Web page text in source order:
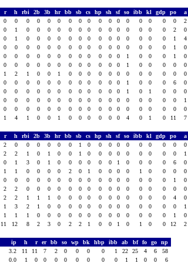
r h rbi 2b 3b hr bb sb cs hp sh sf so ibb kl gdp po a
0 0 0 0 0 0 0 0 0 0 0 0 0 0 0 0 0 2
0 1 0 0 0 0 0 0 0 0 0 0 0 0 0 0 2 0
0 1 0 0 0 0 0 0 0 0 0 0 0 0 0 0 1 4
0 0 0 0 0 0 0 0 0 0 0 0 0 0 0 0 1 0
0 0 0 0 0 0 0 0 0 0 0 0 1 0 0 0 1 0
0 0 0 0 0 0 0 0 0 0 0 0 1 0 0 0 0 0
1 2 1 0 0 1 0 0 0 0 0 0 0 0 0 0 0 0
0 0 0 0 0 0 0 0 0 0 0 0 1 0 0 0 6 0
0 0 0 0 0 0 0 0 0 0 0 0 1 0 1 0 0 0
0 0 0 0 0 0 0 0 0 0 0 0 0 0 0 0 0 1
0 0 0 0 0 0 0 0 0 0 0 0 0 0 0 0 0 0
1 4 1 0 0 1 0 0 0 0 0 0 4 0 1 0 11 7
r h rbi 2b 3b hr bb sb cs hp sh sf so ibb kl gdp po a
2 0 0 0 0 0 0 1 0 0 0 0 0 0 0 0 0 0
2 2 1 0 1 0 0 1 0 0 0 0 0 0 0 0 0 1
0 1 3 0 1 0 0 0 0 0 0 1 0 0 0 0 6 0
1 1 0 0 0 0 2 0 1 0 0 0 0 1 0 0 0 0
0 0 0 0 0 0 0 0 0 0 0 0 0 0 0 0 1 0
2 2 0 0 0 0 0 0 0 0 0 0 0 0 0 0 0 0
2 2 1 1 1 0 0 0 0 0 0 0 0 0 0 0 4 0
1 3 2 1 0 0 0 0 0 0 0 0 0 0 0 0 0 1
1 1 1 0 0 0 0 0 0 0 0 0 0 0 0 0 1 0
11 12 8 2 3 0 2 2 1 0 0 1 0 1 0 0 12 2
ip h r er bb so wp bk hbp ibb ab bf fo go
np
3.2 11 11 7 2 0 0 0 0 1 22 25 4 6
58
0.0 1 0 0 0 0 0 0 0 0 1 1 0 0 6